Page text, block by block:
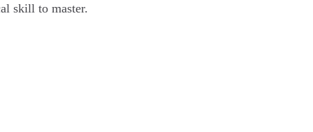
skill to master.